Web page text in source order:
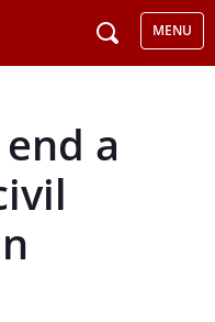
MENU
a